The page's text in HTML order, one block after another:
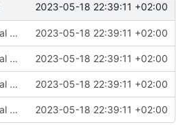
2023-05-18 22:39:11 +02:00
Initial commit 2023-05-18 22:39:11 +02:00
Initial commit 2023-05-18 22:39:11 +02:00
Initial commit 2023-05-18 22:39:11 +02:00
Initial commit 2023-05-18 22:39:11 +02:00